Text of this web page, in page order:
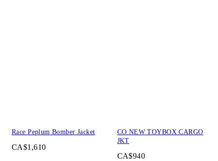
Race Peplum Bomber Jacket
CA$1,610
CO NEW TOYBOX CARGO
JKT
CA$940